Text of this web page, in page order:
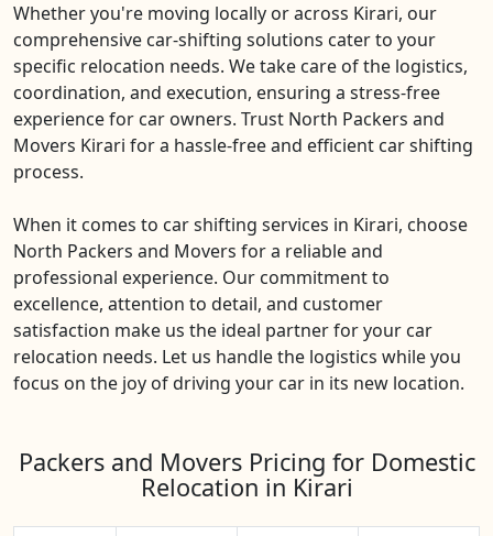
Whether you're moving locally or across Kirari, our
comprehensive car-shifting solutions cater to your
specific relocation needs. We take care of the logistics,
coordination, and execution, ensuring a stress-free
experience for car owners. Trust North Packers and
Movers Kirari for a hassle-free and efficient car shifting
process.
When it comes to car shifting services in Kirari, choose
North Packers and Movers for a reliable and
professional experience. Our commitment to
excellence, attention to detail, and customer
satisfaction make us the ideal partner for your car
relocation needs. Let us handle the logistics while you
focus on the joy of driving your car in its new location.
Packers and Movers Pricing for Domestic
Relocation in Kirari